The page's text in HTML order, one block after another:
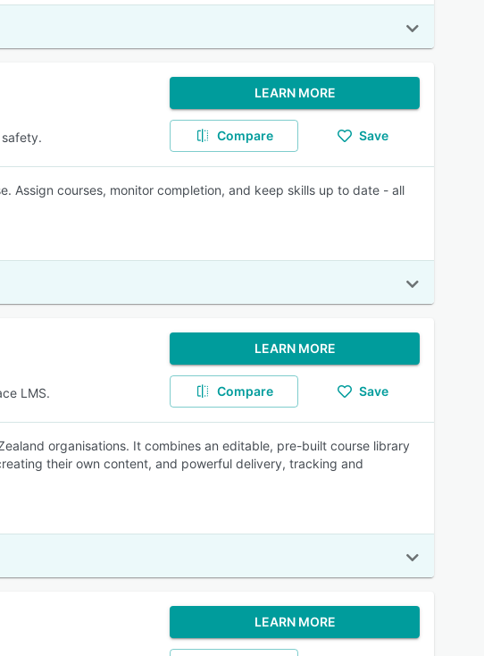
LEARN MORE
Compare Save
Assign courses, monitor completion, and keep skills up to date - all
LMS.
LEARN MORE
Compare Save
organisations. It combines an editable, pre-built course library
their own content, and powerful delivery, tracking and
LEARN MORE